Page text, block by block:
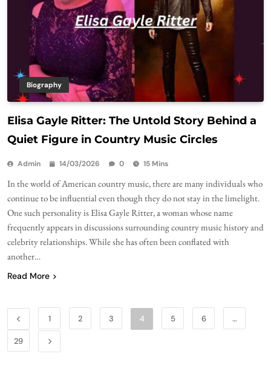
Biography
Elisa Gayle Ritter: The Untold Story Behind a
Quiet Figure in Country Music Circles
Admin 14/03/2026 0 15 Mins
In the world of American country music, there are many individuals who
continue to be influential even though they do not stay in the limelight.
One such personality is Elisa Gayle Ritter, a woman whose name
frequently appears in discussions surrounding country music history and
celebrity relationships. While she has often been conflated with
another…
Read More
1 2 3 4 5 6 …
29